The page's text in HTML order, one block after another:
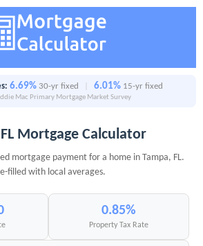
6.69% 30-yr fixed 6.01% 15-yr fixed
Mac Primary Mortgage Market Survey
Mortgage Calculator
mortgage payment for a home in Tampa, FL.
filled with local averages.
0.85%
Property Tax Rate